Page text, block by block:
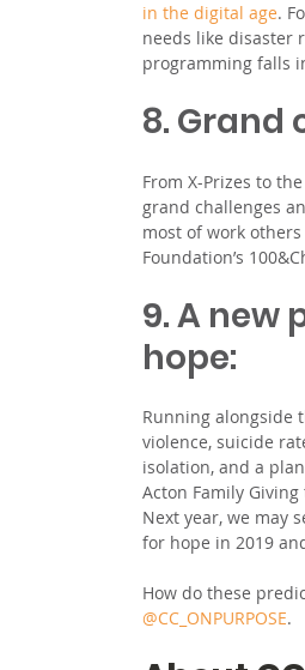
in the digital age.
needs like disaster
programming falls
8. Grand
From X-Prizes to
grand challenges
most of work
Foundation’s
9. A new
hope:
Running alongside
violence, suicide
isolation, and a
Acton Family
Next year, we may
for hope in 2019
How do these
@CC_ONPURPOSE.